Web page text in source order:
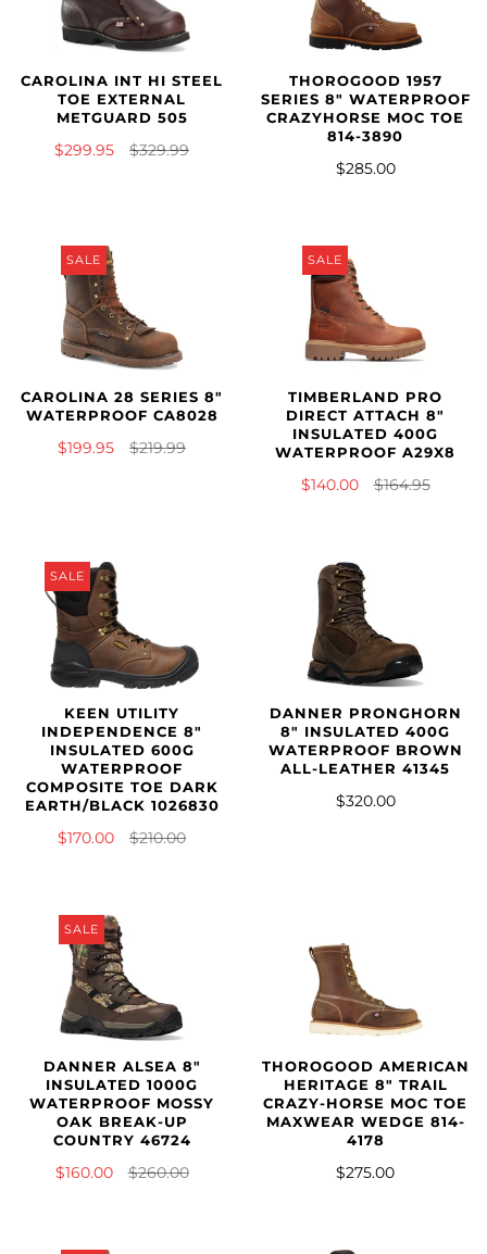
CAROLINA INT HI STEEL
TOE EXTERNAL
METGUARD 505
$299.95 $329.99
THOROGOOD 1957
SERIES 8" WATERPROOF
CRAZYHORSE MOC TOE
814-3890
$285.00
SALE
CAROLINA 28 SERIES 8"
WATERPROOF CA8028
$199.95 $219.99
SALE
TIMBERLAND PRO
DIRECT ATTACH 8"
INSULATED 400G
WATERPROOF A29X8
$140.00 $164.95
SALE
KEEN UTILITY
INDEPENDENCE 8"
INSULATED 600G
WATERPROOF
COMPOSITE TOE DARK
EARTH/BLACK 1026830
$170.00 $210.00
DANNER PRONGHORN
8" INSULATED 400G
WATERPROOF BROWN
ALL-LEATHER 41345
$320.00
SALE
DANNER ALSEA 8"
INSULATED 1000G
WATERPROOF MOSSY
OAK BREAK-UP
COUNTRY 46724
$160.00 $260.00
THOROGOOD AMERICAN
HERITAGE 8″ TRAIL
CRAZY-HORSE MOC TOE
MAXWEAR WEDGE 814-
4178
$275.00